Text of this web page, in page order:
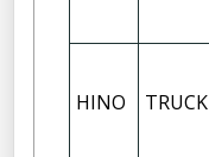
HINO TRUCK